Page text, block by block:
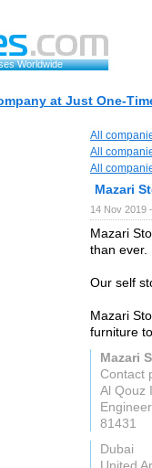
Worldwide
at Just One-
All
All
All
Mazari
14 Nov
Mazari
than ever.
Our self
Mazari
furniture
Mazari
Contact
Al Qouz
81431
Dubai